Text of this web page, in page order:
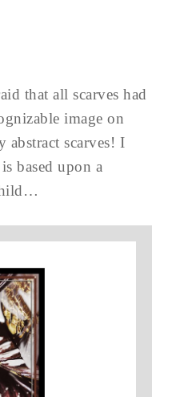
that all scarves had
image on
abstract scarves! I
based upon a